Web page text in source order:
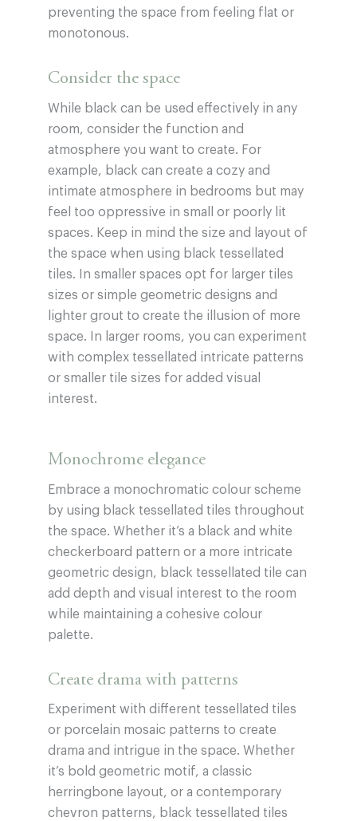
preventing the space from feeling flat or
monotonous.
Consider the space
While black can be used effectively in any
room, consider the function and
atmosphere you want to create. For
example, black can create a cozy and
intimate atmosphere in bedrooms but may
feel too oppressive in small or poorly lit
spaces. Keep in mind the size and layout of
the space when using black tessellated
tiles. In smaller spaces opt for larger tiles
sizes or simple geometric designs and
lighter grout to create the illusion of more
space. In larger rooms, you can experiment
with complex tessellated intricate patterns
or smaller tile sizes for added visual
interest.
Monochrome elegance
Embrace a monochromatic colour scheme
by using black tessellated tiles throughout
the space. Whether it’s a black and white
checkerboard pattern or a more intricate
geometric design, black tessellated tile can
add depth and visual interest to the room
while maintaining a cohesive colour
palette.
Create drama with patterns
Experiment with different tessellated tiles
or porcelain mosaic patterns to create
drama and intrigue in the space. Whether
it’s bold geometric motif, a classic
herringbone layout, or a contemporary
chevron patterns, black tessellated tiles